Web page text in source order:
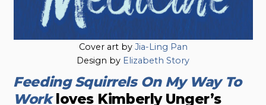
Cover art by Jia-Ling Pan
Design by Elizabeth Story
Feeding Squirrels On My Way To
Workloves Kimberly Unger’s